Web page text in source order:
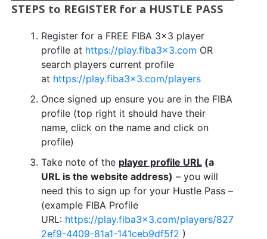
STEPS to REGISTER for a HUSTLE PASS
Register for a FREE FIBA 3×3 player
profile at https://play.fiba3x3.com OR
search players current profile
at https://play.fiba3x3.com/players
Once signed up ensure you are in the FIBA
profile (top right it should have their
name, click on the name and click on
profile)
Take note of the player profile URL(a
URL is the website address) – you will
need this to sign up for your Hustle Pass –
(example FIBA Profile
URL: https://play.fiba3x3.com/players/827ca008-
2ef9-4409-81a1-141ceb9df5f2 )